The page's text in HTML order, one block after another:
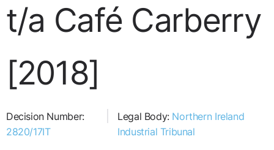
t/a Café Carberry
[2018]
Decision Number:
2820/17IT
Legal Body: Northern Ireland
Industrial Tribunal